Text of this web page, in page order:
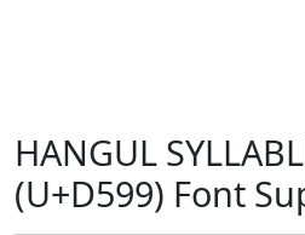
HANGUL
(U+D599) Font